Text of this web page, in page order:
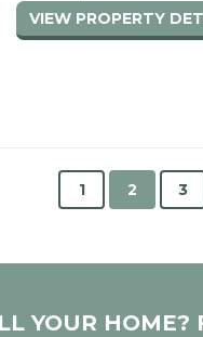
VIEW PROPERTY
1 2 3
YOUR